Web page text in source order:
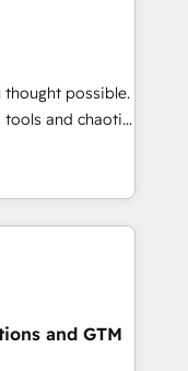
your
solutions that
We believe in
and we’re
and
possible.
tools and chaotic
revenue
with deep
faster—with
more
& Custom
· Sales &
and GTM